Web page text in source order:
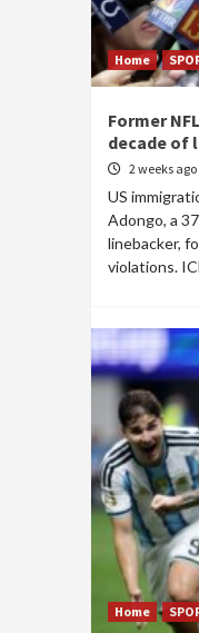
Home
Former
decade of
2 weeks ago
US
Adongo, a
linebacker,
violations.
Home